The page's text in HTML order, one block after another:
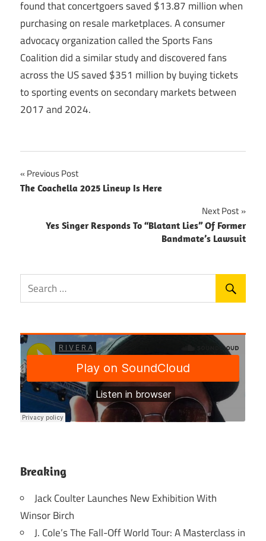
found that concertgoers saved $13.87 million when
purchasing on resale marketplaces. A consumer
advocacy organization called the Sports Fans
Coalition did a similar study and discovered fans
across the US saved $351 million by buying tickets
to sporting events on secondary markets between
2017 and 2024.
Post
navigation
Previous Post
The Coachella 2025 Lineup Is Here
Next Post
Yes Singer Responds To “Blatant Lies” Of Former
Bandmate’s Lawsuit
Breaking
Jack Coulter Launches New Exhibition With
Winsor Birch
J. Cole’s The Fall-Off World Tour: A Masterclass in